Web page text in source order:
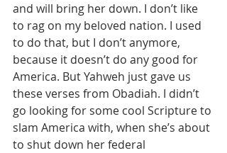
and will bring her down. I don’t like
to rag on my beloved nation. I used
to do that, but I don’t anymore,
because it doesn’t do any good for
America. But Yahweh just gave us
these verses from Obadiah. I didn’t
go looking for some cool Scripture to
slam America with, when she’s about
to shut down her federal